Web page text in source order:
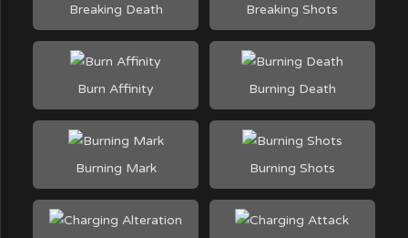
Breaking Death Breaking Shots
Burn Affinity Burning Death
Burning Mark Burning Shots